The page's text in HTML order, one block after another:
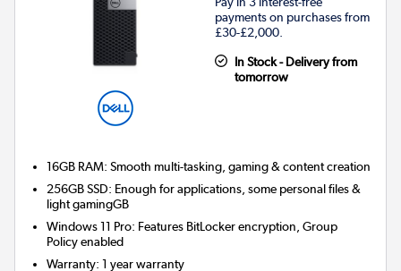
payments on purchases from
£30-£2,000.
In Stock - Delivery from
tomorrow
16GB RAM: Smooth multi-tasking, gaming & content creation
256GB SSD: Enough for applications, some personal files &
light gamingGB
Windows 11 Pro: Features BitLocker encryption, Group
Policy enabled
Warranty:1 year warranty